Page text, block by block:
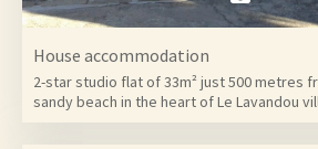
House accommodation
2-star studio flat of 33m² just 500 metres
sandy beach in the heart of Le Lavandou